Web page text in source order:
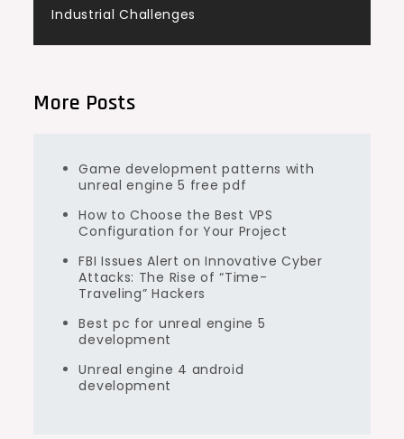
Industrial Challenges
More Posts
Game development patterns with
unreal engine 5 free pdf
How to Choose the Best VPS
Configuration for Your Project
FBI Issues Alert on Innovative Cyber
Attacks: The Rise of “Time-
Traveling” Hackers
Best pc for unreal engine 5
development
Unreal engine 4 android
development